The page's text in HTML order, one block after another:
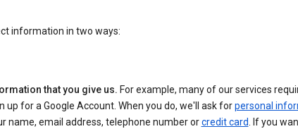
information in two ways:
that you give us. For example, many of our services
up for a Google Account. When you do, we'll ask forpersonal
name, email address, telephone number orcredit card. If you